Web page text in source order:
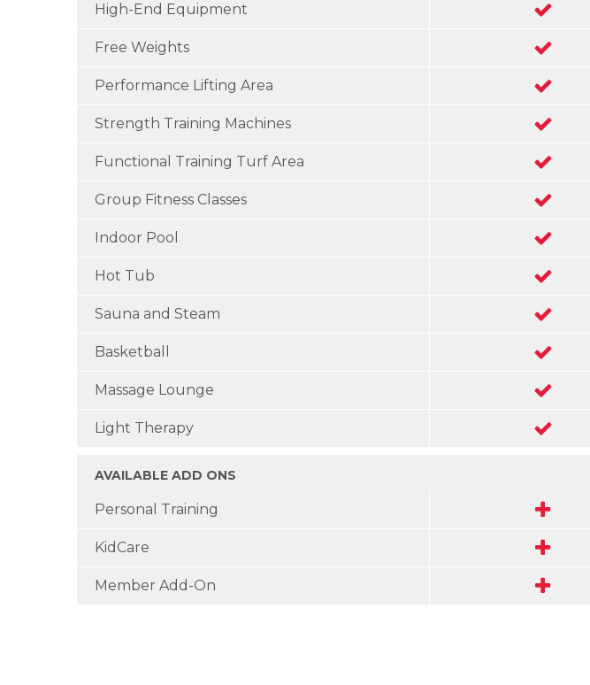
High-End Equipment
Free Weights
Performance Lifting Area
Strength Training Machines
Functional Training Turf Area
Group Fitness Classes
Indoor Pool
Hot Tub
Sauna and Steam
Basketball
Massage Lounge
Light Therapy
AVAILABLE ADD ONS
Personal Training
KidCare
Member Add-On